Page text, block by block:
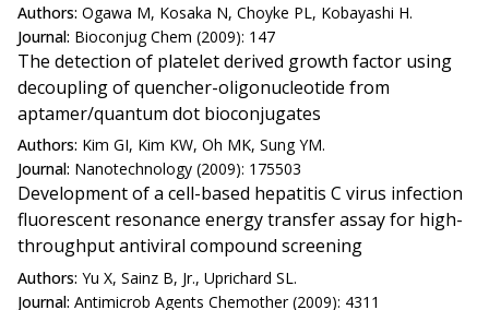
Authors: Ogawa M, Kosaka N, Choyke PL, Kobayashi H.
Journal: Bioconjug Chem (2009): 147
The detection of platelet derived growth factor using
decoupling of quencher-oligonucleotide from
aptamer/quantum dot bioconjugates
Authors: Kim GI, Kim KW, Oh MK, Sung YM.
Journal: Nanotechnology (2009): 175503
Development of a cell-based hepatitis C virus infection
fluorescent resonance energy transfer assay for high-
throughput antiviral compound screening
Authors: Yu X, Sainz B, Jr., Uprichard SL.
Journal: Antimicrob Agents Chemother (2009): 4311